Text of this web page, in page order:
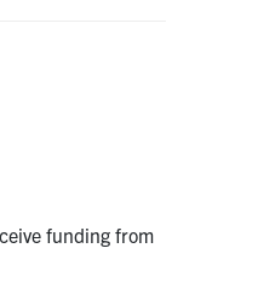
funding from